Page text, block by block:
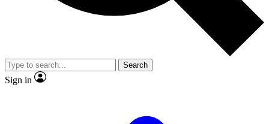
video
Member-only features
Search
Sign in